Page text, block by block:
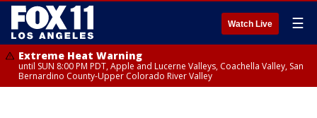
Watch Live ☰
Extreme Heat Warning
until SUN 8:00 PM PDT, Apple and Lucerne Valleys, Coachella Valley, San
Bernardino County-Upper Colorado River Valley